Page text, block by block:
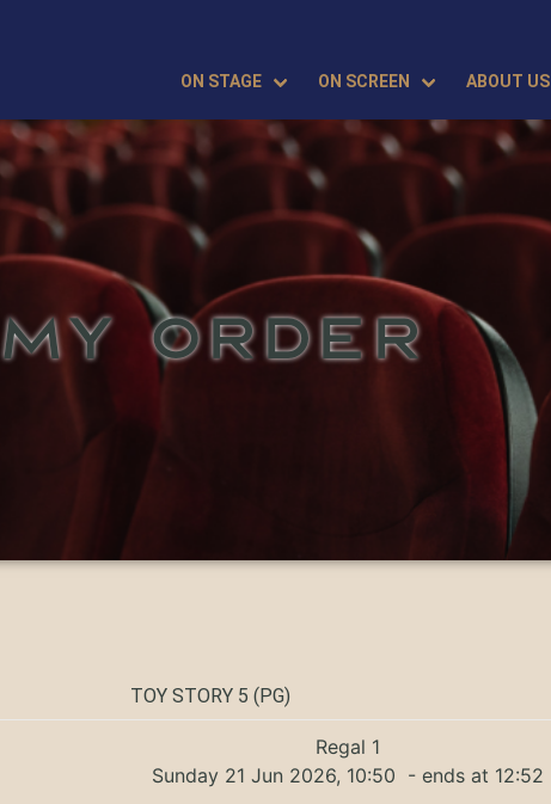
ON STAGE ON SCREEN ABOUT US
MY ORDER
TOY STORY 5 (PG)
Regal 1
Sunday 21 Jun 2026, 10:50 - ends at 12:52